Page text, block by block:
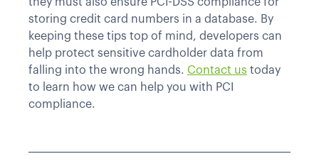
they must also ensure PCI-DSS compliance for
storing credit card numbers in a database. By
keeping these tips top of mind, developers can
help protect sensitive cardholder data from
falling into the wrong hands. Contact us today
to learn how we can help you with PCI
compliance.